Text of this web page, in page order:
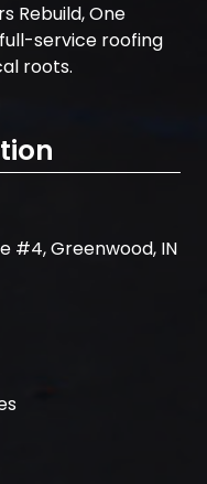
Rebuild, One
service roofing
roots.
#4, Greenwood, IN